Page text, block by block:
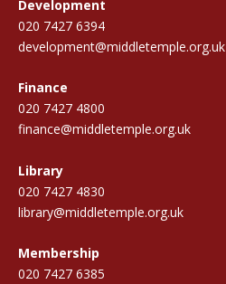
Development
020 7427 6394
development@middletemple.org.uk
Finance
020 7427 4800
finance@middletemple.org.uk
Library
020 7427 4830
library@middletemple.org.uk
Membership
020 7427 6385